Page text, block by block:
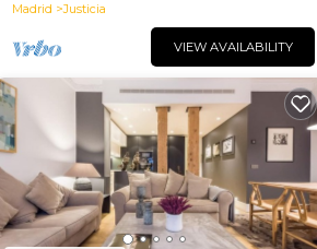
Madrid
Justicia
VIEW AVAILABILITY